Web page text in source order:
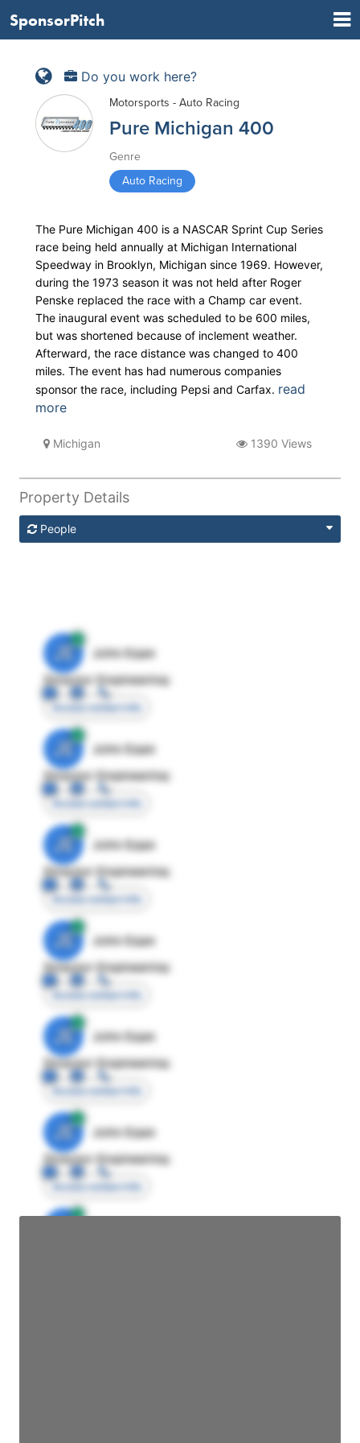
SponsorPitch
Do you work here?
Motorsports - Auto Racing
Pure Michigan 400
Genre
Auto Racing
The Pure Michigan 400 is a NASCAR Sprint Cup Series
race being held annually at Michigan International
Speedway in Brooklyn, Michigan since 1969. However,
during the 1973 season it was not held after Roger
Penske replaced the race with a Champ car event.
The inaugural event was scheduled to be 600 miles,
but was shortened because of inclement weather.
Afterward, the race distance was changed to 400
miles. The event has had numerous companies
sponsor the race, including Pepsi and Carfax. read
more
Michigan 1390 Views
Property Details
People
JE
John Egan
Director Engineering
Access contact info
JE
John Egan
Director Engineering
Access contact info
JE
John Egan
Director Engineering
Access contact info
JE
John Egan
Director Engineering
Access contact info
JE
John Egan
Director Engineering
Access contact info
JE
John Egan
Director Engineering
Access contact info